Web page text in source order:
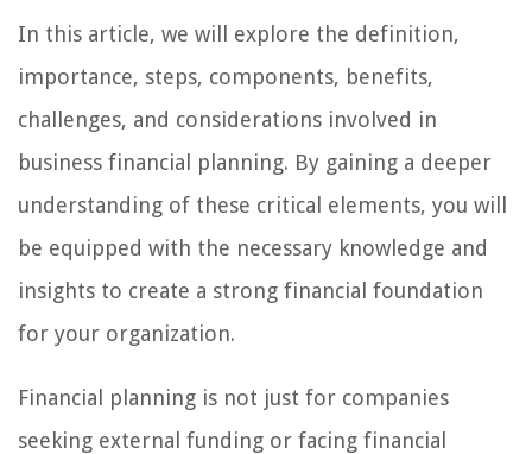
In this article, we will explore the definition,
importance, steps, components, benefits,
challenges, and considerations involved in
business financial planning. By gaining a deeper
understanding of these critical elements, you will
be equipped with the necessary knowledge and
insights to create a strong financial foundation
for your organization.
Financial planning is not just for companies
seeking external funding or facing financial